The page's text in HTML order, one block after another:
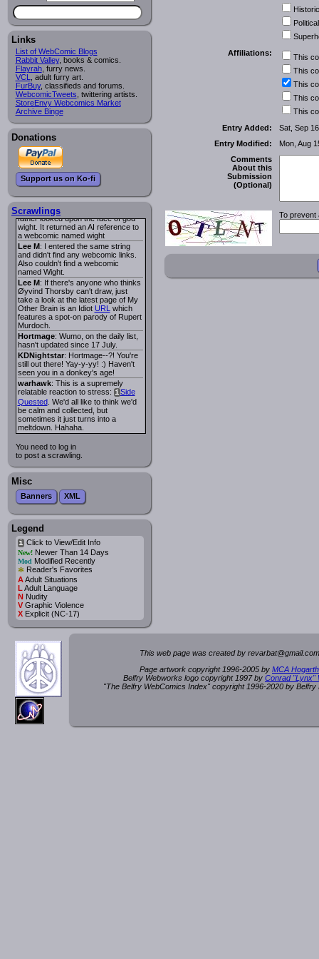
Links
List of WebComic Blogs
Rabbit Valley, books & comics.
Flayrah, furry news.
VCL
, adult furry art.
FurBuy, classifieds and forums.
WebcomicTweets , twittering artists.
StoreEnvy Webcomics Market
Archive Binge
Donations
Support us on Ko-fi
Scrawlings
I read several years ago. The
Succubus and her father was blind
because he had looked upon the
face of God. She was traveling
around the country looking for the
person that killed? her Father.
Georgie: Her traveling companion
was a Wight. I can not remember
the title or the character names. It
was an Adult comic but more do to
nudity than sex.
Lee M: Georgie: Have you tried
asking the ComicFury community?
You can sign up to the forum for
free, and they're usually pretty
warhawk: When you're in a goth
mood but your BFF calls:
iSequential Art. That Queen
ringtone really spiked the dark and
Naldru: Georgie: When I entered
the string of words: half succubus
father looked upon the face of god
wight. It returned an AI reference to
a webcomic named wight
Lee M: I entered the same string
and didn't find any webcomic links.
Also couldn't find a webcomic
named Wight.
Lee M: If there's anyone who thinks
Øyvind Thorsby can't draw, just
take a look at the latest page of My
Other Brain is an Idiot URL which
features a spot-on parody of Rupert
Murdoch.
Hortmage: Wumo, on the daily list,
hasn't updated since 17 July.
KDNightstar: Hortmage--?! You're
still out there! Yay-y-yy! :) Haven't
seen you in a donkey's age!
warhawk: This is a supremely
relatable reaction to stress: iSide
Quested. We'd all like to think we'd
be calm and collected, but
sometimes it just turns into a
meltdown. Hahaha.
You need to log in
to post a scrawling.
Misc
Banners XML
Legend
iClick to View/Edit Info
New!Newer Than 14 Days
Mod Modified Recently
* Reader's Favorites
AAdult Situations
L Adult Language
NNudity
VGraphic Violence
XExplicit (NC-17)
Political
Affiliations:
This
This
This
This
This
Entry Added:
Sat, Sep
Entry Modified:
Mon, Aug
Comments
About this
Submission
(Optional)
To prevent
This web page was created by revarbat@gmail.c
Page artwork copyright 1996-2005 by MCA
Belfry Webworks logo copyright 1997 by Conrad "Lynx"
"The Belfry WebComics Index" copyright 1996-2020 by